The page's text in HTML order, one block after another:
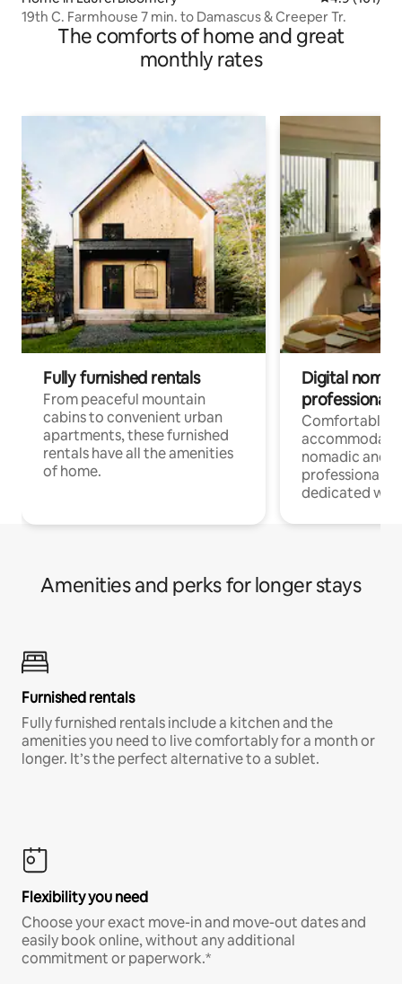
19th C. Farmhouse 7 min. to Damascus & Creeper Tr.
The comforts of home and great
monthly rates
Fully furnished rentals
From peaceful mountain
cabins to convenient urban
apartments, these furnished
rentals have all the amenities
of home.
Digital
professionals
Comfortable
nomadic and
professionals
dedicated
Amenities and perks for longer stays
Furnished rentals
Fully furnished rentals include a kitchen and the
amenities you need to live comfortably for a month or
longer. It’s the perfect alternative to a sublet.
Flexibility you need
Choose your exact move-in and move-out dates and
easily book online, without any additional
commitment or paperwork.*